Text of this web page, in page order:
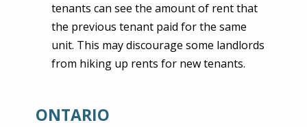
tenants can see the amount of rent that
the previous tenant paid for the same
unit. This may discourage some landlords
from hiking up rents for new tenants.
ONTARIO